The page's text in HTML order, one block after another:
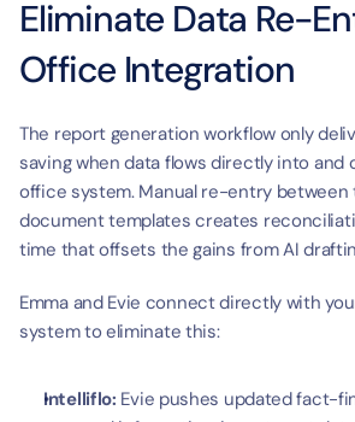
Eliminate Data Re-
Office Integration
The report generation workflow only
saving when data flows directly into and
office system. Manual re-entry
document templates creates
time that offsets the gains from AI
Emma and Evie connect directly with
system to eliminate this:
Intelliflo: Evie pushes updated fact-